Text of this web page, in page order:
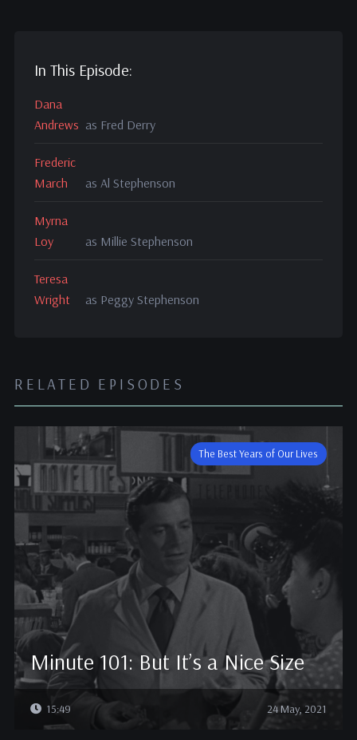
In This Episode:
Dana
Andrews as Fred Derry
Frederic
March
as Al Stephenson
Myrna
Loy
as Millie Stephenson
Teresa
Wright
as Peggy Stephenson
RELATED EPISODES
The Best Years of Our Lives
Minute 101: But It’s a Nice Size
15:49 24 May, 2021